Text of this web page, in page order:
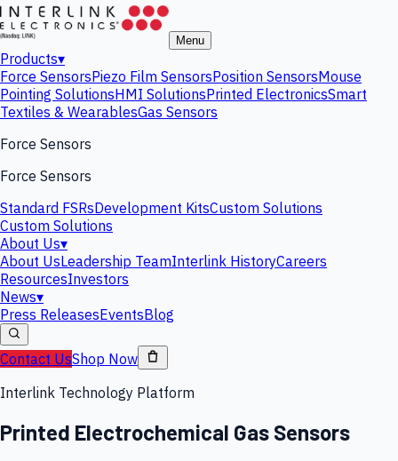
Menu
Products▾
Force SensorsPiezo Film SensorsPosition SensorsMouse
Pointing SolutionsHMI SolutionsPrinted ElectronicsSmart
Textiles & WearablesGas Sensors
Force Sensors
Force Sensors
Standard FSRsDevelopment KitsCustom Solutions
Custom Solutions
About Us▾
About UsLeadership TeamInterlink HistoryCareers
ResourcesInvestors
News▾
Press ReleasesEventsBlog
Contact UsShop Now
Interlink Technology Platform
Printed Electrochemical Gas Sensors